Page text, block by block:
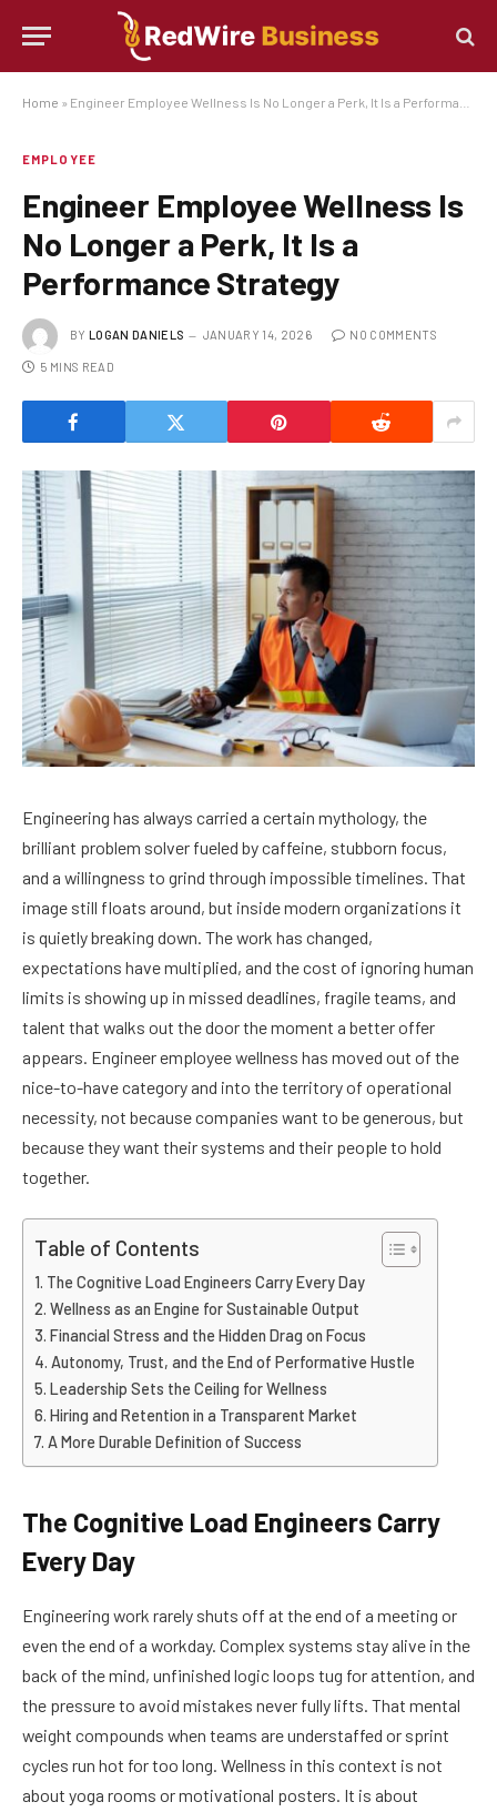
Home » Engineer Employee Wellness Is No Longer a Perk, It Is a Performance Strategy
EMPLOYEE
Engineer Employee Wellness Is
No Longer a Perk, It Is a
Performance Strategy
BY LOGAN DANIELS JANUARY 14, 2026 NO COMMENTS
5 MINS READ
Engineering has always carried a certain mythology, the
brilliant problem solver fueled by caffeine, stubborn focus,
and a willingness to grind through impossible timelines. That
image still floats around, but inside modern organizations it
is quietly breaking down. The work has changed,
expectations have multiplied, and the cost of ignoring human
limits is showing up in missed deadlines, fragile teams, and
talent that walks out the door the moment a better offer
appears. Engineer employee wellness has moved out of the
nice-to-have category and into the territory of operational
necessity, not because companies want to be generous, but
because they want their systems and their people to hold
together.
Table of Contents
The Cognitive Load Engineers Carry Every Day
Wellness as an Engine for Sustainable Output
Financial Stress and the Hidden Drag on Focus
Autonomy, Trust, and the End of Performative Hustle
Leadership Sets the Ceiling for Wellness
Hiring and Retention in a Transparent Market
A More Durable Definition of Success
The Cognitive Load Engineers Carry
Every Day
Engineering work rarely shuts off at the end of a meeting or
even the end of a workday. Complex systems stay alive in the
back of the mind, unfinished logic loops tug for attention, and
the pressure to avoid mistakes never fully lifts. That mental
weight compounds when teams are understaffed or sprint
cycles run hot for too long. Wellness in this context is not
about yoga rooms or motivational posters. It is about